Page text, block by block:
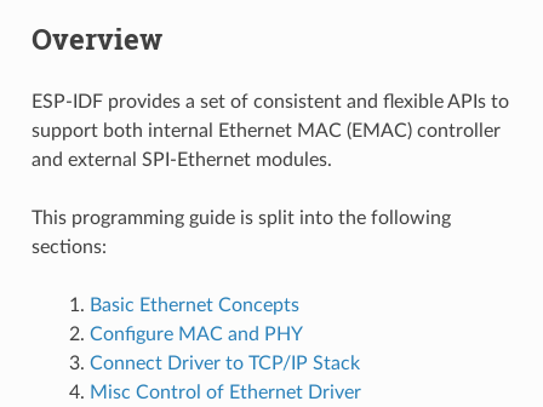
Overview
ESP-IDF provides a set of consistent and flexible APIs to
support both internal Ethernet MAC (EMAC) controller
and external SPI-Ethernet modules.
This programming guide is split into the following
sections:
Basic Ethernet Concepts
Configure MAC and PHY
Connect Driver to TCP/IP Stack
Misc Control of Ethernet Driver